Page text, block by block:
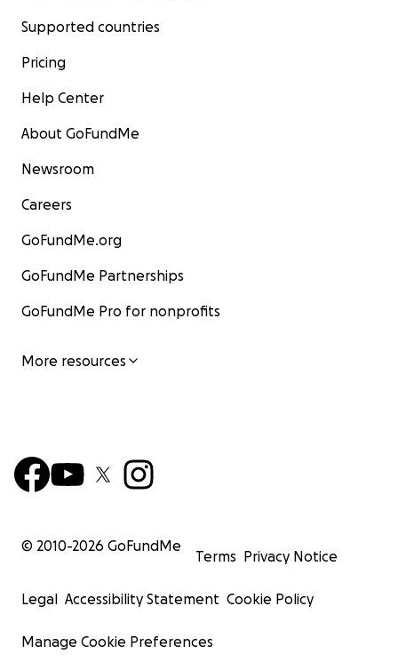
Supported countries
Pricing
Help Center
About GoFundMe
Newsroom
Careers
GoFundMe.org
GoFundMe Partnerships
GoFundMe Pro for nonprofits
More resources
© 2010-2026 GoFundMe
Terms Privacy Notice
Legal Accessibility Statement Cookie Policy
Manage Cookie Preferences